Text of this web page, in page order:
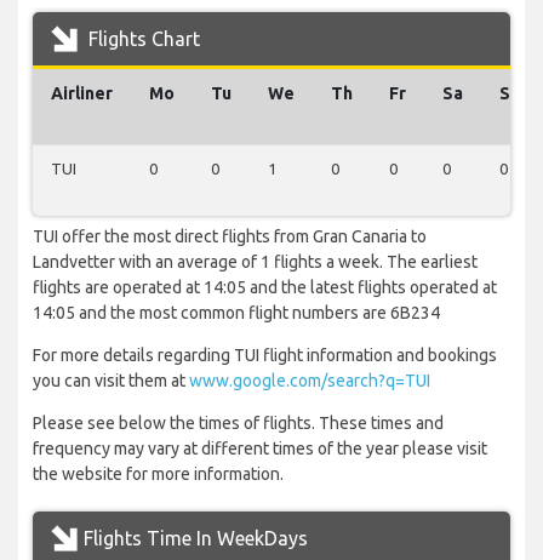
Flights Chart
Airliner Mo Tu We Th Fr Sa Su
TUI 0 0 1 0 0 0 0
TUI offer the most direct flights from Gran Canaria to
Landvetter with an average of 1 flights a week. The earliest
flights are operated at 14:05 and the latest flights operated at
14:05 and the most common flight numbers are 6B234
For more details regarding TUI flight information and bookings
you can visit them atwww.google.com/search?q=TUI
Please see below the times of flights. These times and
frequency may vary at different times of the year please visit
the website for more information.
Flights Time In WeekDays